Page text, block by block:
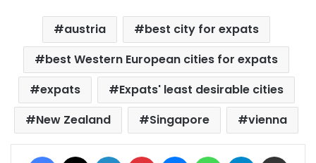
austria
best city for expats
best Western European cities for expats
expats
Expats' least desirable cities
New Zealand
Singapore vienna
Facebook LinkedIn Pinterest MessengerWhatsAppTelegram